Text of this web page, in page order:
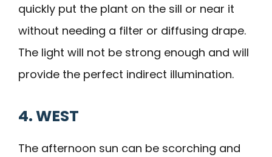
quickly put the plant on the sill or near it
without needing a filter or diffusing drape.
The light will not be strong enough and will
provide the perfect indirect illumination.
4. WEST
The afternoon sun can be scorching and